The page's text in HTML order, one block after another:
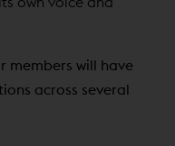
members will have
across several